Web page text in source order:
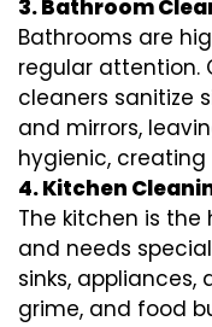
3. Bathroom
Bathrooms are
regular attention.
cleaners sanitize
and mirrors,
hygienic,
4. Kitchen
The kitchen is
and needs
sinks, appliances,
grime, and food